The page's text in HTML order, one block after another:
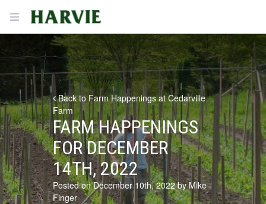
Open menu
Harvie
Back to Farm Happenings at Cedarville
Farm
FARM HAPPENINGS
FOR DECEMBER
14TH, 2022
Posted on December 10th, 2022 by Mike
Finger